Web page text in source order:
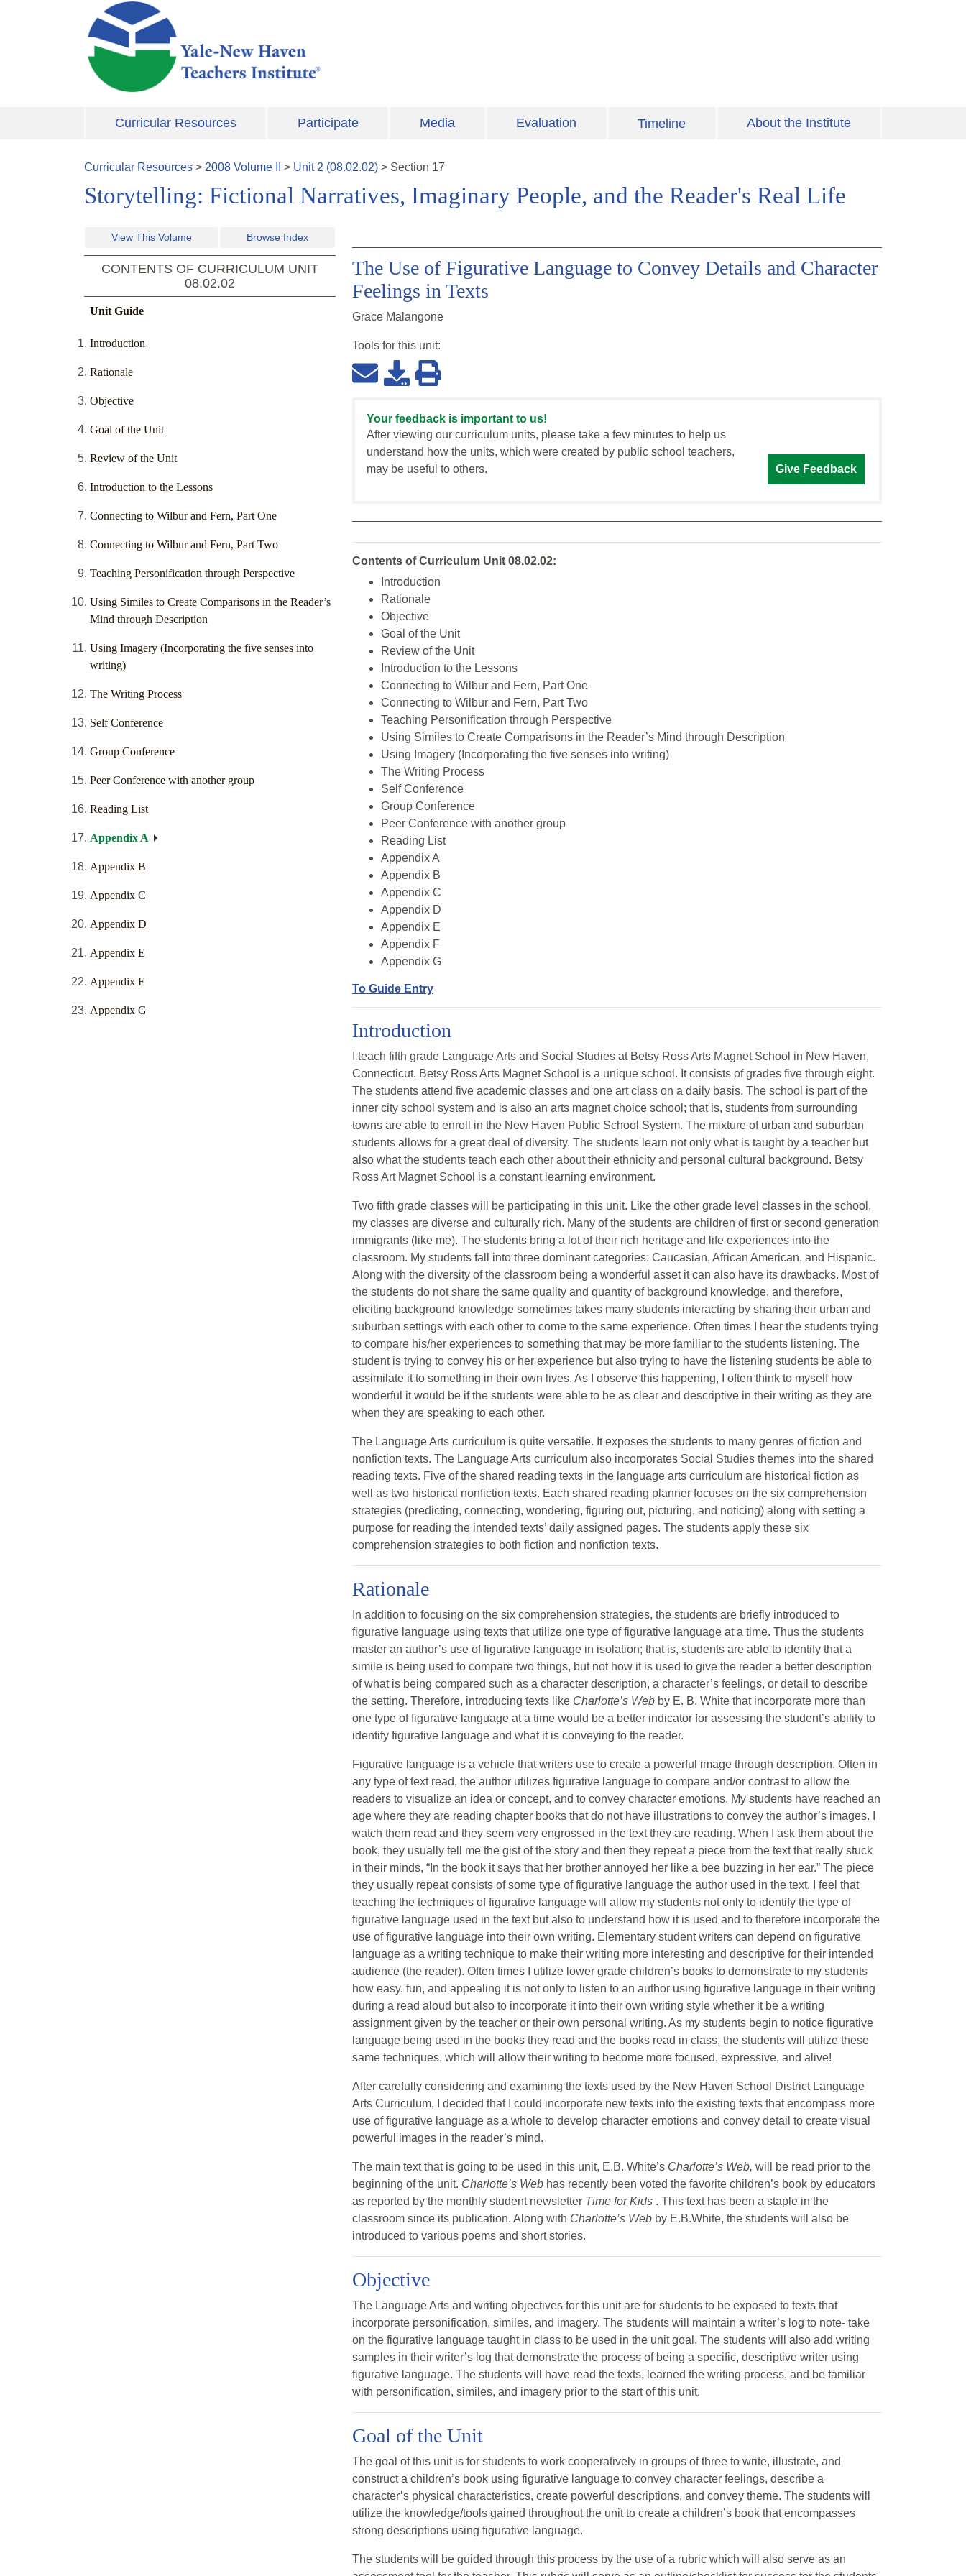
Skip to main content
Curricular Resources Participate Media Evaluation Timeline About the Institute
Curricular Resources > 2008 Volume > Unit2 (08.02.02) > Section 17
Storytelling: Fictional Narratives, Imaginary People, and the Reader's Real Life
View This Volume Browse Index
CONTENTS OF CURRICULUM UNIT
08.02.02
Unit Guide
Introduction
Rationale
Objective
Goal of the Unit
Review of the Unit
Introduction to the Lessons
Connecting to Wilbur and Fern, Part One
Connecting to Wilbur and Fern, Part Two
Teaching Personification through Perspective
Using Similes to Create Comparisons in the Reader’s
Mind through Description
Using Imagery (Incorporating the five senses into
writing)
The Writing Process
Self Conference
Group Conference
Peer Conference with another group
Reading List
Appendix A
Appendix B
Appendix C
Appendix D
Appendix E
Appendix F
Appendix G
The Use of Figurative Language to Convey Details and Character
Feelings in Texts
Grace Malangone
Tools for this unit:
Your feedback is important to us!
After viewing our curriculum units, please take a few minutes to help us
understand how the units, which were created by public school teachers,
may be useful to others.
Give Feedback
Contents of Curriculum Unit 08.02.02:
Introduction
Rationale
Objective
Goal of the Unit
Review of the Unit
Introduction to the Lessons
Connecting to Wilbur and Fern, Part One
Connecting to Wilbur and Fern, Part Two
Teaching Personification through Perspective
Using Similes to Create Comparisons in the Reader’s Mind through Description
Using Imagery (Incorporating the five senses into writing)
The Writing Process
Self Conference
Group Conference
Peer Conference with another group
Reading List
Appendix A
Appendix B
Appendix C
Appendix D
Appendix E
Appendix F
Appendix G
To Guide Entry
Introduction
I teach fifth grade Language Arts and Social Studies at Betsy Ross Arts Magnet School in New Haven,
Connecticut. Betsy Ross Arts Magnet School is a unique school. It consists of grades five through eight.
The students attend five academic classes and one art class on a daily basis. The school is part of the
inner city school system and is also an arts magnet choice school; that is, students from surrounding
towns are able to enroll in the New Haven Public School System. The mixture of urban and suburban
students allows for a great deal of diversity. The students learn not only what is taught by a teacher but
also what the students teach each other about their ethnicity and personal cultural background. Betsy
Ross Art Magnet School is a constant learning environment.
Two fifth grade classes will be participating in this unit. Like the other grade level classes in the school,
my classes are diverse and culturally rich. Many of the students are children of first or second generation
immigrants (like me). The students bring a lot of their rich heritage and life experiences into the
classroom. My students fall into three dominant categories: Caucasian, African American, and Hispanic.
Along with the diversity of the classroom being a wonderful asset it can also have its drawbacks. Most of
the students do not share the same quality and quantity of background knowledge, and therefore,
eliciting background knowledge sometimes takes many students interacting by sharing their urban and
suburban settings with each other to come to the same experience. Often times I hear the students trying
to compare his/her experiences to something that may be more familiar to the students listening. The
student is trying to convey his or her experience but also trying to have the listening students be able to
assimilate it to something in their own lives. As I observe this happening, I often think to myself how
wonderful it would be if the students were able to be as clear and descriptive in their writing as they are
when they are speaking to each other.
The Language Arts curriculum is quite versatile. It exposes the students to many genres of fiction and
nonfiction texts. The Language Arts curriculum also incorporates Social Studies themes into the shared
reading texts. Five of the shared reading texts in the language arts curriculum are historical fiction as
well as two historical nonfiction texts. Each shared reading planner focuses on the six comprehension
strategies (predicting, connecting, wondering, figuring out, picturing, and noticing) along with setting a
purpose for reading the intended texts’ daily assigned pages. The students apply these six
comprehension strategies to both fiction and nonfiction texts.
Rationale
In addition to focusing on the six comprehension strategies, the students are briefly introduced to
figurative language using texts that utilize one type of figurative language at a time. Thus the students
master an author’s use of figurative language in isolation; that is, students are able to identify that a
simile is being used to compare two things, but not how it is used to give the reader a better description
of what is being compared such as a character description, a character’s feelings, or detail to describe
the setting. Therefore, introducing texts like Charlotte’s Web by E. B. White that incorporate more than
one type of figurative language at a time would be a better indicator for assessing the student’s ability to
identify figurative language and what it is conveying to the reader.
Figurative language is a vehicle that writers use to create a powerful image through description. Often in
any type of text read, the author utilizes figurative language to compare and/or contrast to allow the
readers to visualize an idea or concept, and to convey character emotions. My students have reached an
age where they are reading chapter books that do not have illustrations to convey the author’s images. I
watch them read and they seem very engrossed in the text they are reading. When I ask them about the
book, they usually tell me the gist of the story and then they repeat a piece from the text that really stuck
in their minds, “In the book it says that her brother annoyed her like a bee buzzing in her ear.” The piece
they usually repeat consists of some type of figurative language the author used in the text. I feel that
teaching the techniques of figurative language will allow my students not only to identify the type of
figurative language used in the text but also to understand how it is used and to therefore incorporate the
use of figurative language into their own writing. Elementary student writers can depend on figurative
language as a writing technique to make their writing more interesting and descriptive for their intended
audience (the reader). Often times I utilize lower grade children’s books to demonstrate to my students
how easy, fun, and appealing it is not only to listen to an author using figurative language in their writing
during a read aloud but also to incorporate it into their own writing style whether it be a writing
assignment given by the teacher or their own personal writing. As my students begin to notice figurative
language being used in the books they read and the books read in class, the students will utilize these
same techniques, which will allow their writing to become more focused, expressive, and alive!
After carefully considering and examining the texts used by the New Haven School District Language
Arts Curriculum, I decided that I could incorporate new texts into the existing texts that encompass more
use of figurative language as a whole to develop character emotions and convey detail to create visual
powerful images in the reader’s mind.
The main text that is going to be used in this unit, E.B. White’s Charlotte’s Web, will be read prior to the
beginning of the unit. Charlotte’s Web has recently been voted the favorite children’s book by educators
as reported by the monthly student newsletter Time for Kids . This text has been a staple in the
classroom since its publication. Along with Charlotte’s Web by E.B.White, the students will also be
introduced to various poems and short stories.
Objective
The Language Arts and writing objectives for this unit are for students to be exposed to texts that
incorporate personification, similes, and imagery. The students will maintain a writer’s log to note- take
on the figurative language taught in class to be used in the unit goal. The students will also add writing
samples in their writer’s log that demonstrate the process of being a specific, descriptive writer using
figurative language. The students will have read the texts, learned the writing process, and be familiar
with personification, similes, and imagery prior to the start of this unit.
Goal of the Unit
The goal of this unit is for students to work cooperatively in groups of three to write, illustrate, and
construct a children’s book using figurative language to convey character feelings, describe a
character’s physical characteristics, create powerful descriptions, and convey theme. The students will
utilize the knowledge/tools gained throughout the unit to create a children’s book that encompasses
strong descriptions using figurative language.
The students will be guided through this process by the use of a rubric which will also serve as an